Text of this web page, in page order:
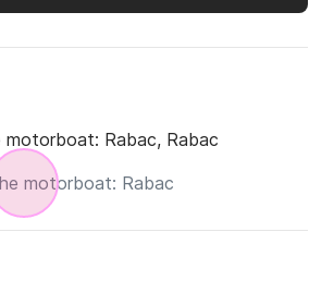
motorboat: Rabac, Rabac